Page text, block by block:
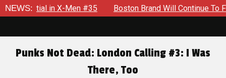
NEWS:in X-Men #35 Boston Brand Will Continue To Float
Punks Not Dead: London Calling #3: I Was
There, Too